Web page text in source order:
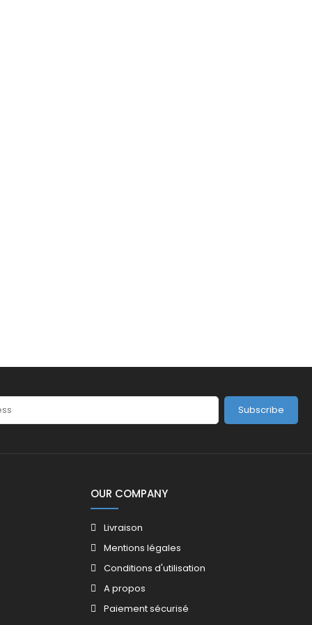
Subscribe
OUR COMPANY
Livraison
Mentions légales
Conditions d'utilisation
A propos
Paiement sécurisé